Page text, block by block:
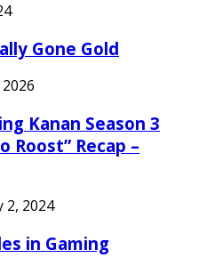
Gone Gold
Kanan Season 3
Roost” Recap –
2, 2024
in Gaming